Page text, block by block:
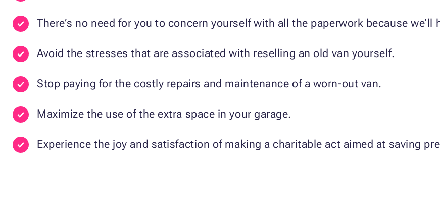
There’s no need for you to concern yourself with all the paperwork because we’ll
Avoid the stresses that are associated with reselling an old van yourself.
Stop paying for the costly repairs and maintenance of a worn-out van.
Maximize the use of the extra space in your garage.
Experience the joy and satisfaction of making a charitable act aimed at saving